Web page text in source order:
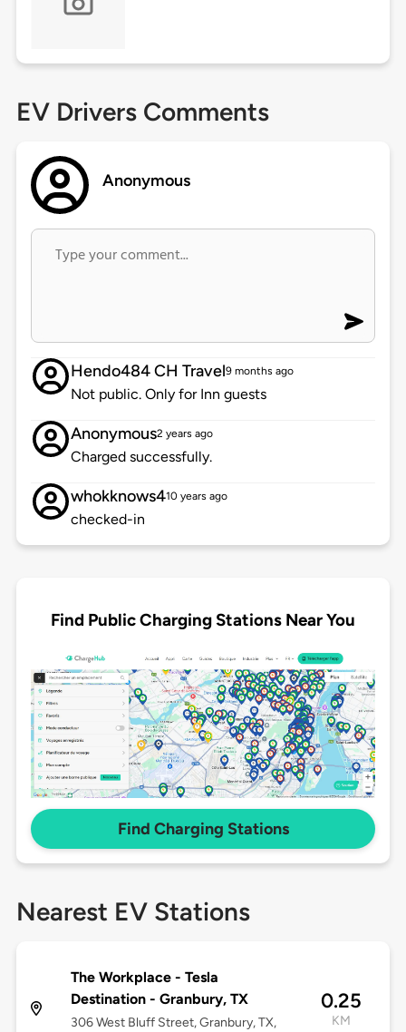
EV Drivers Comments
Anonymous
Hendo484 CH Travel9 months ago
Not public. Only for Inn guests
Anonymous2 years ago
Charged successfully.
whokknows410 years ago
checked-in
Find Public Charging Stations Near You
Find Charging Stations
Nearest EV Stations
The Workplace - Tesla
Destination - Granbury, TX
306 West Bluff Street, Granbury, TX,
0.25
KM